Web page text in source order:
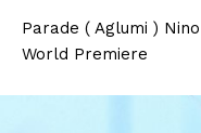
Parade ( Aglumi )
World Premiere